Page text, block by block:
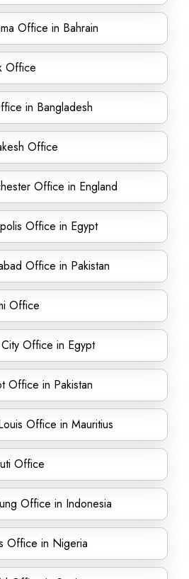
Office in Bahrain
Office
in Bangladesh
Office
Office in England
Office in Egypt
Office in Pakistan
Office
Office in Egypt
Office in Pakistan
Office in Mauritius
Office
Office in Indonesia
Office in Nigeria